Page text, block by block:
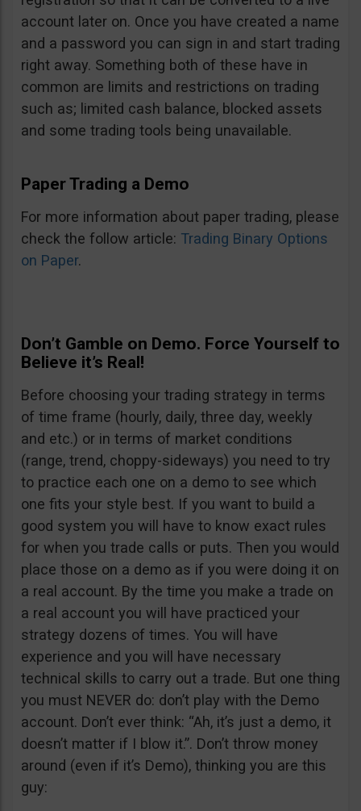
account later on. Once you have created a name
and a password you can sign in and start trading
right away. Something both of these have in
common are limits and restrictions on trading
such as; limited cash balance, blocked assets
and some trading tools being unavailable.
Paper Trading a Demo
For more information about paper trading, please
check the follow article: Trading Binary Options
on Paper.
Don’t Gamble on Demo. Force Yourself to
Believe it’s Real!
Before choosing your trading strategy in terms
of time frame (hourly, daily, three day, weekly
and etc.) or in terms of market conditions
(range, trend, choppy-sideways) you need to try
to practice each one on a demo to see which
one fits your style best. If you want to build a
good system you will have to know exact rules
for when you trade calls or puts. Then you would
place those on a demo as if you were doing it on
a real account. By the time you make a trade on
a real account you will have practiced your
strategy dozens of times. You will have
experience and you will have necessary
technical skills to carry out a trade. But one thing
you must NEVER do: don’t play with the Demo
account. Don’t ever think: “Ah, it’s just a demo, it
doesn’t matter if I blow it.”. Don’t throw money
around (even if it’s Demo), thinking you are this
guy: